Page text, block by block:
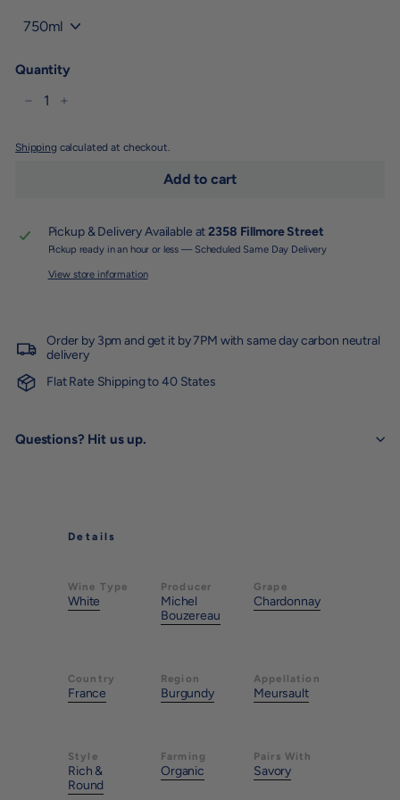
Title
Quantity
Shipping calculated at checkout.
Add to cart
Pickup & Delivery Available at2358 Fillmore Street
Pickup ready in an hour or less — Scheduled Same Day Delivery
View store information
Order by 3pm and get it by 7PM with same day carbon neutral
delivery
Flat Rate Shipping to 40 States
Questions? Hit us up.
Details
Wine Type
White
Producer
Michel
Bouzereau
Grape
Chardonnay
Country
France
Region
Burgundy
Appellation
Meursault
Style
Rich &
Round
Farming
Organic
Pairs With
Savory